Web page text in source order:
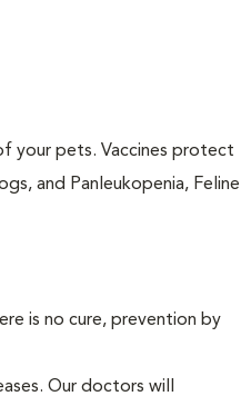
your pets. Vaccines protect
and Panleukopenia, Feline
is no cure, prevention by
Our doctors will